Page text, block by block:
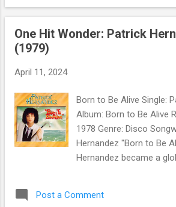
Supremes number 17
Name of Love" and
One Hit Wonder: Patrick
(1979)
April 11, 2024
Born to Be Alive Single:
Album: Born to Be Alive
1978 Genre: Disco
Hernandez "Born to Be
Hernandez became a
Ten in the UK and Top
Post a Comment